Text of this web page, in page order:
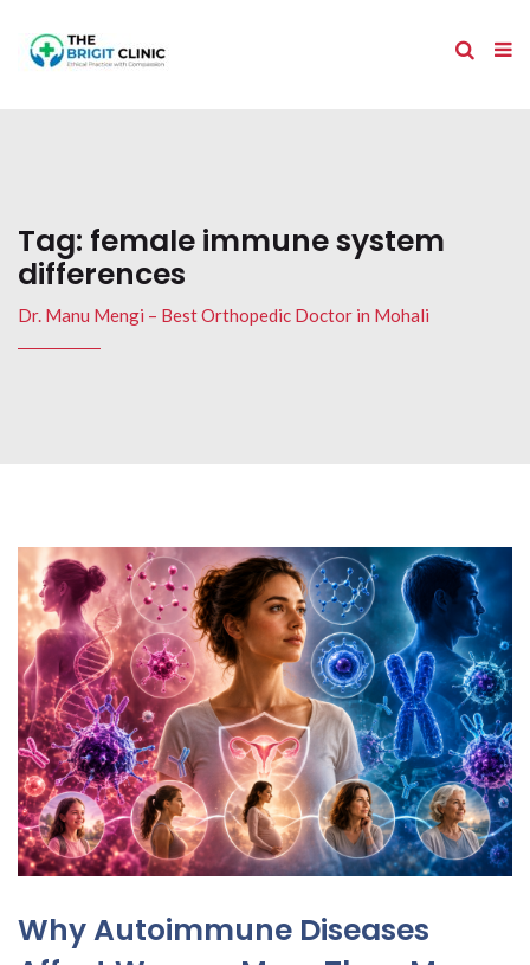
Tag: female immune system
differences
Dr. Manu Mengi – Best Orthopedic Doctor in Mohali
Why Autoimmune Diseases